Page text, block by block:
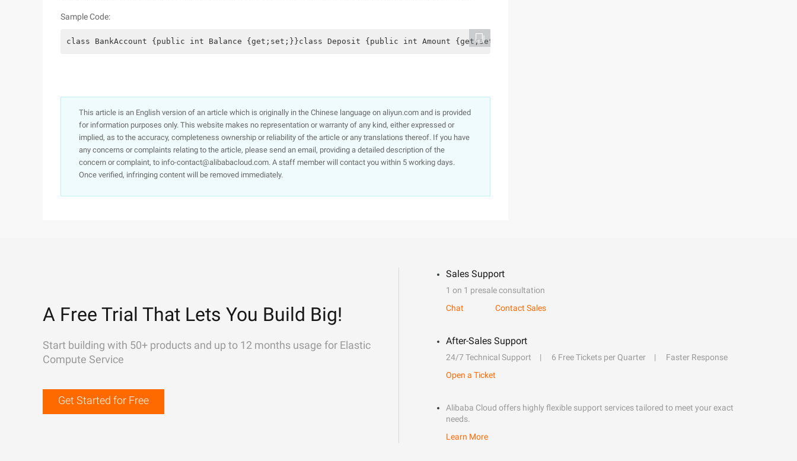
Sample Code:
class BankAccount {public int Balance {get;set;}}class Deposit {public int Amount {get;set;}} void Main(){BlockingCollection<Deposit>
This article is an English version of an article which is originally in the Chinese language on aliyun.com and is provided
for information purposes only. This website makes no representation or warranty of any kind, either expressed or
implied, as to the accuracy, completeness ownership or reliability of the article or any translations thereof. If you have
any concerns or complaints relating to the article, please send an email, providing a detailed description of the
concern or complaint, to info-contact@alibabacloud.com. A staff member will contact you within 5 working days.
Once verified, infringing content will be removed immediately.
A Free Trial That Lets You Build Big!
Start building with 50+ products and up to 12 months usage for Elastic
Compute Service
Get Started for Free
Sales Support
1 on 1 presale consultation
Chat
Contact Sales
After-Sales Support
24/7 Technical Support 6 Free Tickets per Quarter
Faster Response
Open a Ticket
Alibaba Cloud offers highly flexible support services tailored to meet your exact
needs.
Learn More